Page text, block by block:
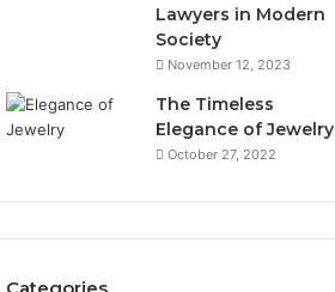
Lawyers in Modern
Society
November 12, 2023
The Timeless
Elegance of Jewelry
October 27, 2022